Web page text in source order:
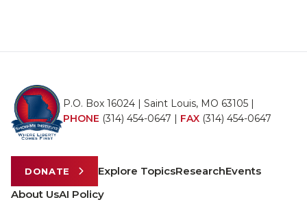
P.O. Box 16024 | Saint Louis, MO 63105 |
PHONE (314) 454-0647 | FAX (314) 454-0647
DONATE Explore TopicsResearchEvents
About UsAI Policy